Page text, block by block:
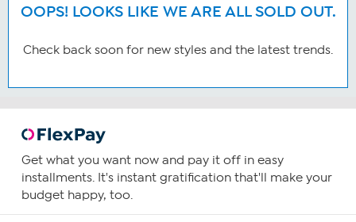
OOPS! LOOKS LIKE WE ARE ALL SOLD OUT.
Check back soon for new styles and the latest trends.
Get what you want now and pay it off in easy
installments. It's instant gratification that'll make your
budget happy, too.